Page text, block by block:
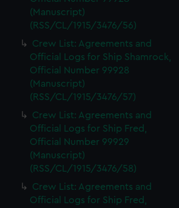
(Manuscript)
(RSS/CL/1915/3476/56)
Crew List: Agreements and
Official Logs for Ship Shamrock,
Official Number 99928
(Manuscript)
(RSS/CL/1915/3476/57)
Crew List: Agreements and
Official Logs for Ship Fred,
Official Number 99929
(Manuscript)
(RSS/CL/1915/3476/58)
Crew List: Agreements and
Official Logs for Ship Fred,